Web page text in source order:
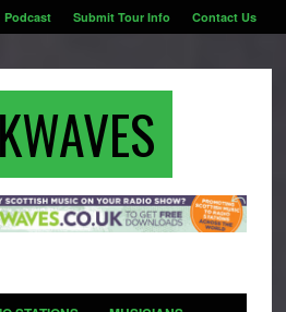
Podcast Submit Tour Info Contact Us